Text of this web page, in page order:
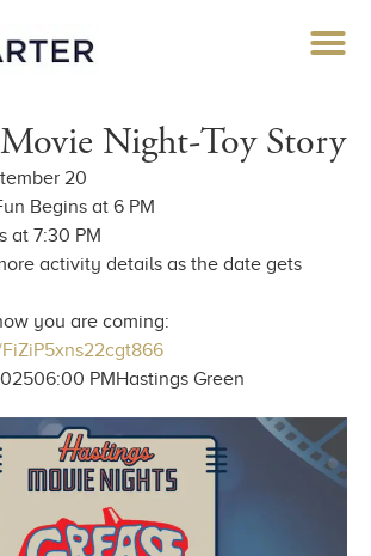
Night-Toy Story
20
Begins at 6 PM
at 7:30 PM
activity details as the date gets
you are coming:
06:00 PMHastings Green